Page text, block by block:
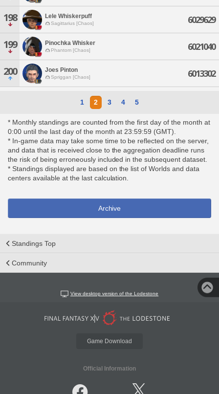
198 Lele Whiskerpuff
Sagittarius [Chaos] 6029629
199 Pinochka Whisker
Phantom [Chaos] 6021040
200 Joes Pinton
Spriggan [Chaos] 6013302
1 2 3 4 5
* Monthly standings are counted from the first day of the month at
0:00 until the last day of the month at 23:59:59 (GMT).
* In-game data may take some time to be reflected on the server,
and data that is received close to the aggregation deadline runs
the risk of being erroneously included in the subsequent dataset.
* Standings displayed are based on the list of Worlds and data
centers available at the last calculation.
Archive
Standings Top
Community
View desktop version of the Lodestone
Game Download
Official Information